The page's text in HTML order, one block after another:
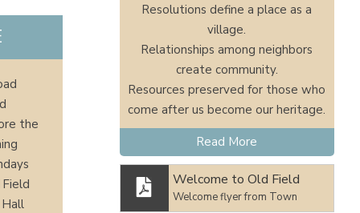
the
Resolutions define a place as a
village.
Relationships among neighbors
create community.
Resources preserved for those who
come after us become our heritage.
Read More
 Welcome to Old Field
Welcome flyer from Town